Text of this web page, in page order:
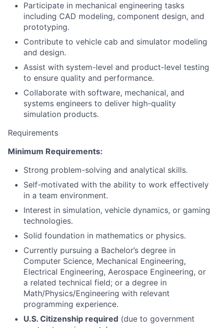
Participate in mechanical engineering tasks
including CAD modeling, component design, and
prototyping.
Contribute to vehicle cab and simulator modeling
and design.
Assist with system-level and product-level testing
to ensure quality and performance.
Collaborate with software, mechanical, and
systems engineers to deliver high-quality
simulation products.
Requirements
Minimum Requirements:
Strong problem-solving and analytical skills.
Self-motivated with the ability to work effectively
in a team environment.
Interest in simulation, vehicle dynamics, or gaming
technologies.
Solid foundation in mathematics or physics.
Currently pursuing a Bachelor’s degree in
Computer Science, Mechanical Engineering,
Electrical Engineering, Aerospace Engineering, or
a related technical field; or a degree in
Math/Physics/Engineering with relevant
programming experience.
U.S. Citizenship required (due to government